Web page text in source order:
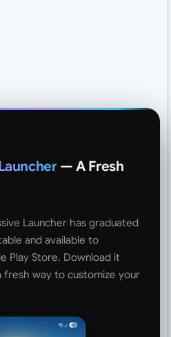
— A Fresh
Launcher has graduated
and available to
Play Store. Download it
fresh way to customize your